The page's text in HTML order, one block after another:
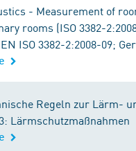
- Measurement of
rooms (ISO 3382-
ISO 3382-2:2008-09;
Regeln zur Lärm-
Lärmschutzmaßnahmen